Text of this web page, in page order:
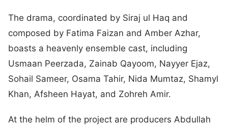
The drama, coordinated by Siraj ul Haq and
composed by Fatima Faizan and Amber Azhar,
boasts a heavenly ensemble cast, including
Usmaan Peerzada, Zainab Qayoom, Nayyer Ejaz,
Sohail Sameer, Osama Tahir, Nida Mumtaz, Shamyl
Khan, Afsheen Hayat, and Zohreh Amir.
At the helm of the project are producers Abdullah